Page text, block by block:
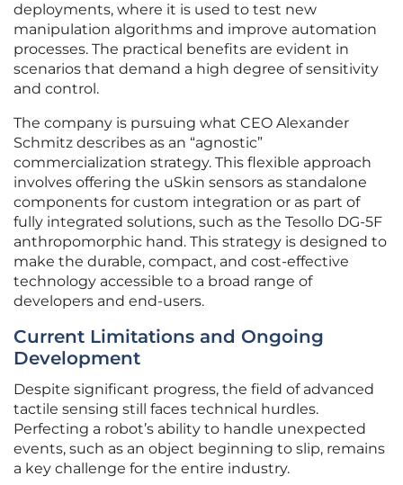
deployments, where it is used to test new
manipulation algorithms and improve automation
processes. The practical benefits are evident in
scenarios that demand a high degree of sensitivity
and control.
The company is pursuing what CEO Alexander
Schmitz describes as an “agnostic”
commercialization strategy. This flexible approach
involves offering the uSkin sensors as standalone
components for custom integration or as part of
fully integrated solutions, such as the Tesollo DG-5F
anthropomorphic hand. This strategy is designed to
make the durable, compact, and cost-effective
technology accessible to a broad range of
developers and end-users.
Current Limitations and Ongoing
Development
Despite significant progress, the field of advanced
tactile sensing still faces technical hurdles.
Perfecting a robot’s ability to handle unexpected
events, such as an object beginning to slip, remains
a key challenge for the entire industry.